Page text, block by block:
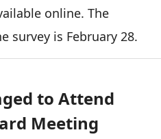
online. The
survey is February 28.
to Attend
Meeting